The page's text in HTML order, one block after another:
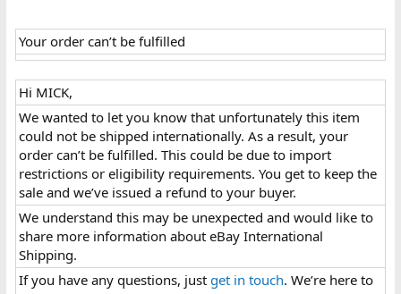
Your order can’t be fulfilled
Hi MICK,​
We wanted to let you know that unfortunately this item
could not be shipped internationally. As a result, your
order can’t be fulfilled. This could be due to import
restrictions or eligibility requirements. You get to keep the
sale and we’ve issued a refund to your buyer.​
We understand this may be unexpected and would like to
share more information about eBay International
Shipping.​
If you have any questions, just get in touch. We’re here to